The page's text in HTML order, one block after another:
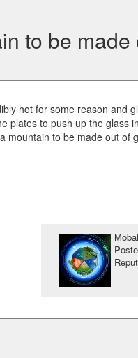
to be
hot for some reason and
plates to push up the glass
mountain to be made out of
Mobal